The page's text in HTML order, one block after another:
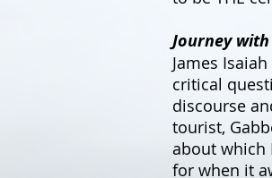
Journey
James
critical
discourse
tourist,
about which
for when it